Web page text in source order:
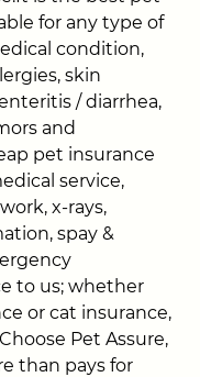
for any type of
condition,
skin
/ diarrhea,
and
pet insurance
service,
x-rays,
spay &
to us; whether
or cat insurance,
Pet Assure,
than pays for